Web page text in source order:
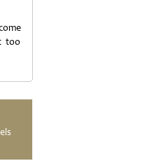
too